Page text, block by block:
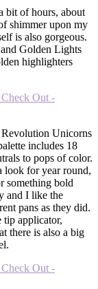
bit of hours, about
shimmer upon my
is also gorgeous.
Golden Lights
highlighters
Unicorns
includes 18
to pops of color.
look for year round,
something bold
and I like the
pans as they did.
tip applicator,
there is also a big